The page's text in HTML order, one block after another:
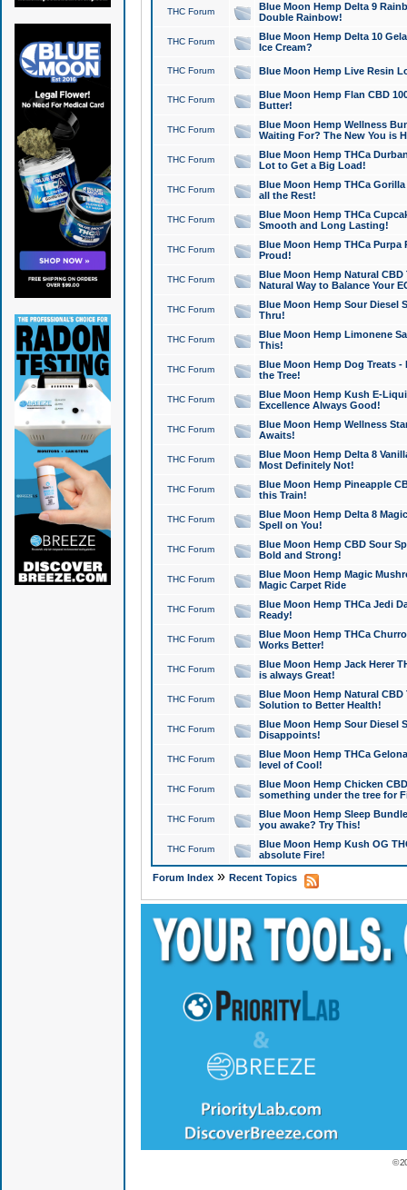
THC Forum
Blue Moon Hemp Delta 9
Double Rainbow!
THC Forum
Blue Moon Hemp Delta 10
Ice Cream?
THC Forum Blue Moon Hemp Live Resin
THC Forum
Blue Moon Hemp Flan CBD
Butter!
THC Forum
Blue Moon Hemp Wellness
Waiting For? The New You is
THC Forum
Blue Moon Hemp THCa
Lot to Get a Big Load!
THC Forum
Blue Moon Hemp THCa
all the Rest!
THC Forum
Blue Moon Hemp THCa
Smooth and Long Lasting!
THC Forum
Blue Moon Hemp THCa Purpa
Proud!
THC Forum
Blue Moon Hemp Natural
Natural Way to Balance Your
THC Forum
Blue Moon Hemp Sour Diesel
Thru!
THC Forum
Blue Moon Hemp Limonene
This!
THC Forum
Blue Moon Hemp Dog Treats -
the Tree!
THC Forum
Blue Moon Hemp Kush E-
Excellence Always Good!
THC Forum
Blue Moon Hemp Wellness
Awaits!
THC Forum
Blue Moon Hemp Delta 8
Most Definitely Not!
THC Forum
Blue Moon Hemp Pineapple
this Train!
THC Forum
Blue Moon Hemp Delta 8
Spell on You!
THC Forum
Blue Moon Hemp CBD Sour
Bold and Strong!
THC Forum
Blue Moon Hemp Magic
Magic Carpet Ride
THC Forum
Blue Moon Hemp THCa Jedi
Ready!
THC Forum
Blue Moon Hemp THCa
Works Better!
THC Forum
Blue Moon Hemp Jack Herer
is always Great!
THC Forum
Blue Moon Hemp Natural
Solution to Better Health!
THC Forum
Blue Moon Hemp Sour Diesel
Disappoints!
THC Forum
Blue Moon Hemp THCa
level of Cool!
THC Forum
Blue Moon Hemp Chicken
something under the tree for
THC Forum
Blue Moon Hemp Sleep
you awake? Try This!
THC Forum
Blue Moon Hemp Kush OG
absolute Fire!
Forum Index» Recent Topics
©